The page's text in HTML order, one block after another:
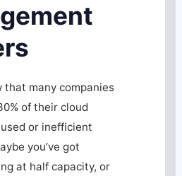
that many companies
of their cloud
or inefficient
you’ve got
at half capacity, or